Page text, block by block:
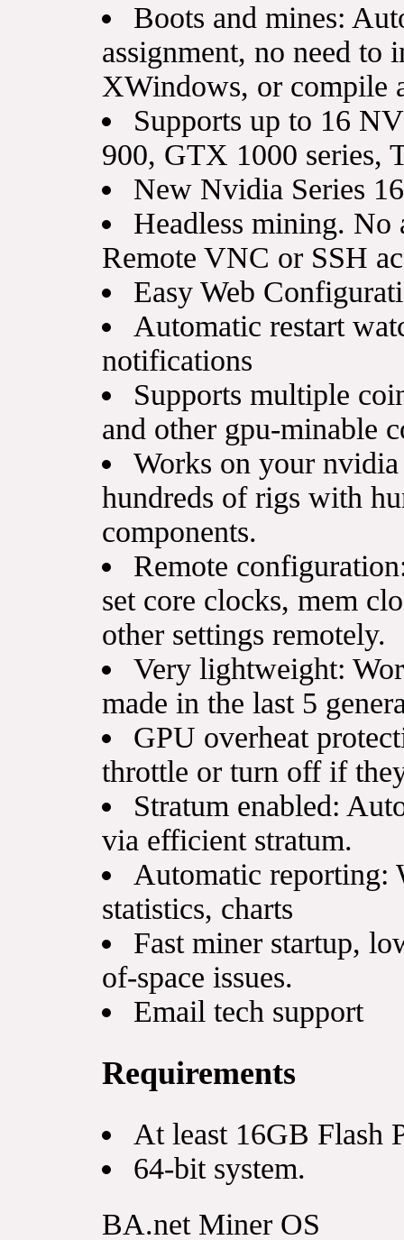
Boots and mines:
assignment, no need to
XWindows, or compile
Supports up to 16
900, GTX 1000 series,
New Nvidia Series
Headless mining. No
Remote VNC or SSH
Easy Web
Automatic restart
notifications
Supports multiple
and other gpu-minable
Works on your
hundreds of rigs with
components.
Remote
set core clocks, mem
other settings remotely.
Very lightweight:
made in the last 5
GPU overheat
throttle or turn off if
Stratum enabled:
via efficient stratum.
Automatic reporting:
statistics, charts
Fast miner startup,
of-space issues.
Email tech support
Requirements
At least 16GB Flash
64-bit system.
BA.net Miner OS